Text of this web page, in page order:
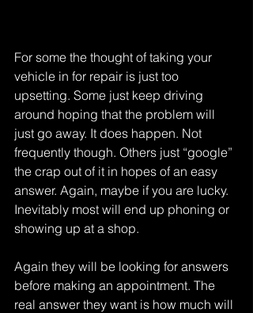
For some the thought of taking your
vehicle in for repair is just too
upsetting. Some just keep driving
around hoping that the problem will
just go away. It does happen. Not
frequently though. Others just “google”
the crap out of it in hopes of an easy
answer. Again, maybe if you are lucky.
Inevitably most will end up phoning or
showing up at a shop.
Again they will be looking for answers
before making an appointment. The
real answer they want is how much will